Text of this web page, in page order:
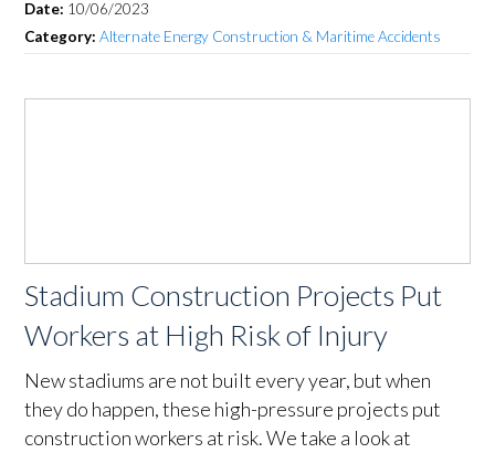
Date: 10/06/2023
Category:Alternate Energy Construction & Maritime Accidents
Stadium Construction Projects Put
Workers at High Risk of Injury
New stadiums are not built every year, but when
they do happen, these high-pressure projects put
construction workers at risk. We take a look at